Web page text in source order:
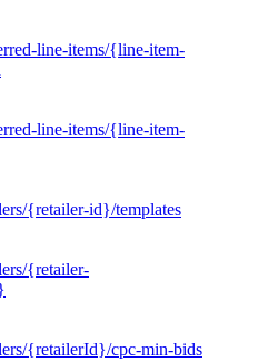
line-items/{line-item-
line-items/{line-item-
{retailer-id}/templates
{retailer-
{retailerId}/cpc-min-bids